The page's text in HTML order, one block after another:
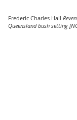
Frederic Charles Hall
Queensland bush setting